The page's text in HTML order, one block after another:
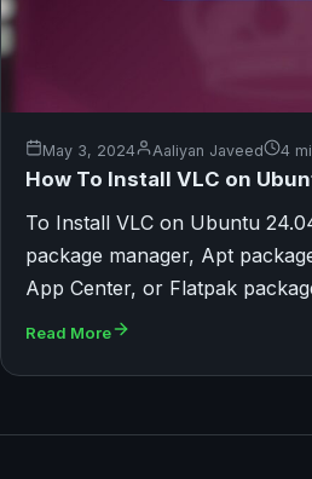
May 3, 2024 Aaliyan Javeed 4
How To Install VLC on
To Install VLC on Ubuntu
package manager, Apt
App Center, or Flatpak
Read More